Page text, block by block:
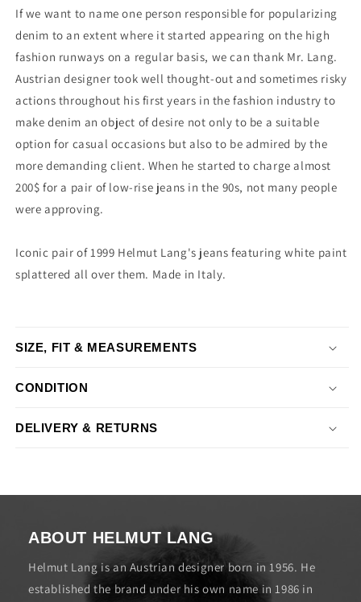
If we want to name one person responsible for popularizing
denim to an extent where it started appearing on the high
fashion runways on a regular basis, we can thank Mr. Lang.
Austrian designer took well thought-out and sometimes risky
actions throughout his first years in the fashion industry to
make denim an object of desire not only to be a suitable
option for casual occasions but also to be admired by the
more demanding client. When he started to charge almost
200$ for a pair of low-rise jeans in the 90s, not many people
were approving.
Iconic pair of 1999 Helmut Lang's jeans featuring white paint
splattered all over them. Made in Italy.
SIZE, FIT & MEASUREMENTS
CONDITION
DELIVERY & RETURNS
ABOUT HELMUT LANG
Helmut Lang is an Austrian designer born in 1956. He
established the brand under his own name in 1986 in